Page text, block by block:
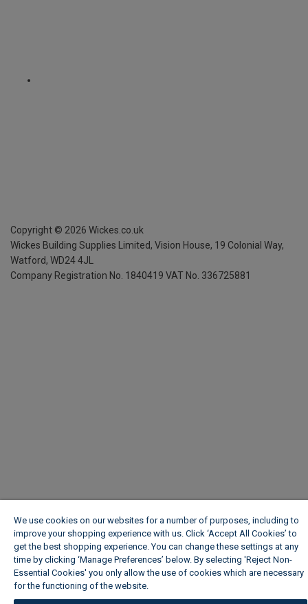
Copyright © 2026 Wickes.co.uk
Wickes Building Supplies Limited, Vision House, 19 Colonial Way,
Watford, WD24 4JL
Company Registration No. 1840419 VAT No. 336725881
We use cookies on our websites for a number of purposes, including to
improve your shopping experience with us. Click ‘Accept All Cookies’ to
get the best shopping experience. You can change these settings at any
time by clicking ‘Manage Preferences’ below. By selecting 'Reject Non-
Essential Cookies' you only allow the use of cookies which are necessary
for the functioning of the website.